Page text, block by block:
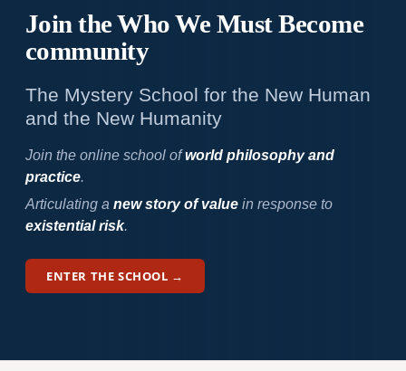
Join the Who WeMust Become
community
The Mystery School for the New Human
and the New Humanity
Join the online school ofworld philosophy and
practice.
Articulating a new story of valuein response to
existential risk.
ENTER THE SCHOOL →